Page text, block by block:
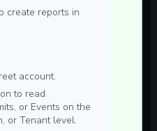
create reports in
account.
to read
or Events on the
or Tenant level.